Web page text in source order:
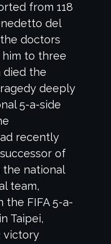
from 118
del
doctors
to three
died the
deeply
5-a-side
recently
of
the national
team,
the FIFA 5-a-
Taipei,
victory